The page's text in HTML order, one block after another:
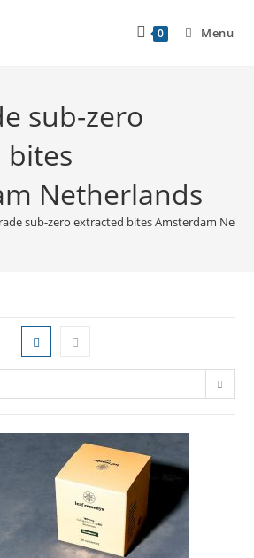
0 Menu
sub-zero
bites
Netherlands
sub-zero extracted bites Amsterdam